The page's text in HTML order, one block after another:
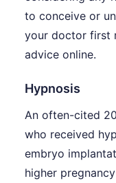
to conceive or
your doctor first
advice online.
Hypnosis
An often-cited
who received
embryo
higher